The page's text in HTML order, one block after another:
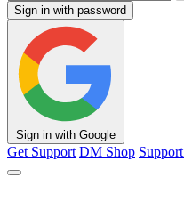
Sign in with password
Sign in with Google
Get Support DM Shop